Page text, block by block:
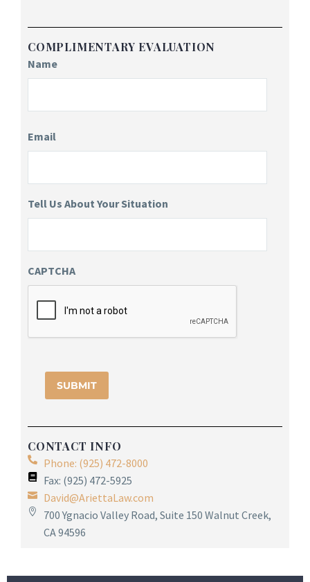
COMPLIMENTARY EVALUATION
Name
Email
Tell Us About Your Situation
CAPTCHA
CONTACT INFO
Phone: (925) 472-8000
Fax: (925) 472-5925
David@AriettaLaw.com
700 Ygnacio Valley Road, Suite 150 Walnut Creek,
CA 94596